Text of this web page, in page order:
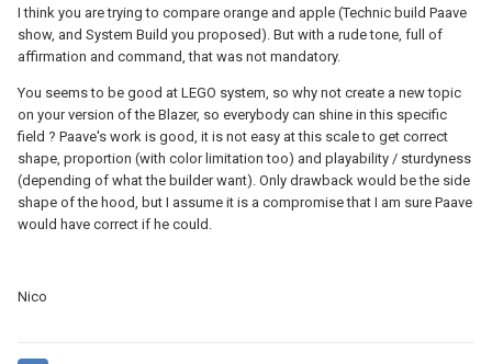
I think you are trying to compare orange and apple (Technic build Paave
show, and System Build you proposed). But with a rude tone, full of
affirmation and command, that was not mandatory.
You seems to be good at LEGO system, so why not create a new topic
on your version of the Blazer, so everybody can shine in this specific
field ? Paave's work is good, it is not easy at this scale to get correct
shape, proportion (with color limitation too) and playability / sturdyness
(depending of what the builder want). Only drawback would be the side
shape of the hood, but I assume it is a compromise that I am sure Paave
would have correct if he could.
Nico